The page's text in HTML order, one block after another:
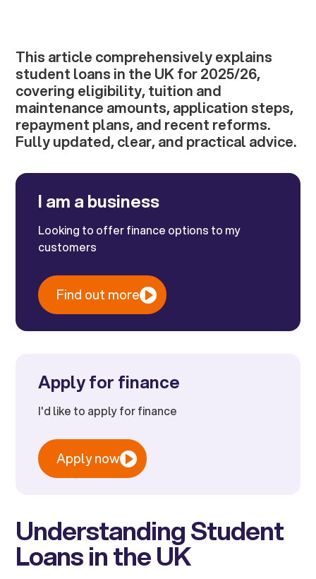
This article comprehensively explains
student loans in the UK for 2025/26,
covering eligibility, tuition and
maintenance amounts, application steps,
repayment plans, and recent reforms.
Fully updated, clear, and practical advice.
I am a business
Looking to offer finance options to my
customers
Find out more
Apply for finance
I'd like to apply for finance
Apply now
Understanding Student
Loans in the UK